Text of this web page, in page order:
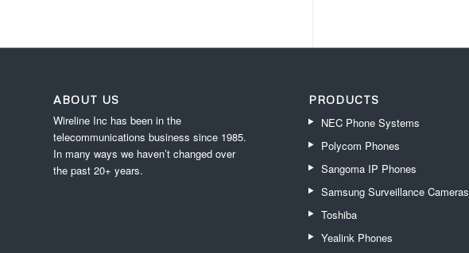
ABOUT US
Wireline Inc has been in the
telecommunications business since 1985.
In many ways we haven’t changed over
the past 20+ years.
PRODUCTS
NEC Phone Systems
Polycom Phones
Sangoma IP Phones
Samsung Surveillance Cameras
Toshiba
Yealink Phones